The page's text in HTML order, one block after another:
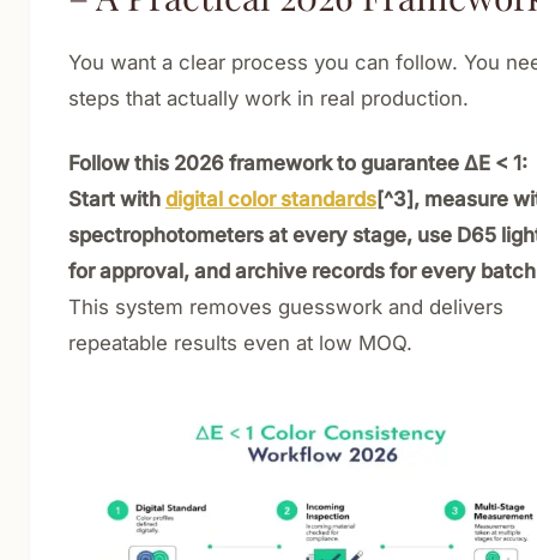
You want a clear process you can follow. You
steps that actually work in real production.
Follow this 2026 framework to guarantee ΔE < 1:
Start with digital color standards [^3], measure
spectrophotometers at every stage, use D65
for approval, and archive records for every
This system removes guesswork and delivers
repeatable results even at low MOQ.